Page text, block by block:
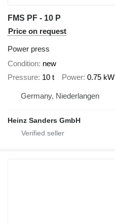
FMS PF - 10 P
Price on request
Power press
Condition new
Pressure 10 t Power 0.75 kW
Germany, Niederlangen
Heinz Sanders GmbH